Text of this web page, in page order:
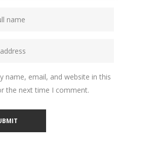
name, email, and website in this
the next time I comment.